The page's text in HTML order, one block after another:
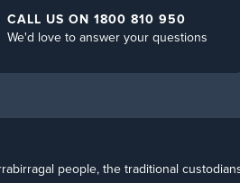
CALL US ON 1800 810 950
We'd love to answer your questions
people, the traditional